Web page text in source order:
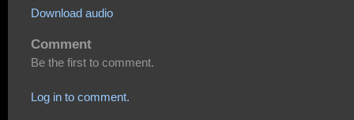
Download audio
Comment
Be the first to comment.
Log in to comment.